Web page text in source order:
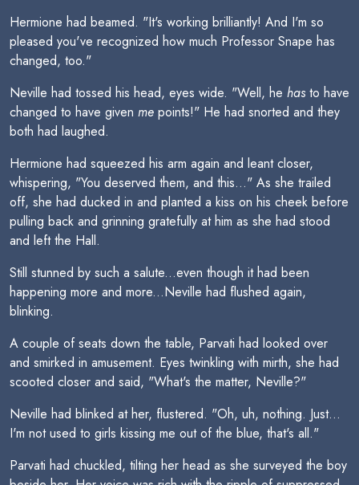
Hermione had beamed. "It's working brilliantly! And I'm so
pleased you've recognized how much Professor Snape has
changed, too."
Neville had tossed his head, eyes wide. "Well, he hasto have
changed to have given me points!" He had snorted and they
both had laughed.
Hermione had squeezed his arm again and leant closer,
whispering, "You deserved them, and this..." As she trailed
off, she had ducked in and planted a kiss on his cheek before
pulling back and grinning gratefully at him as she had stood
and left the Hall.
Still stunned by such a salute...even though it had been
happening more and more...Neville had flushed again,
blinking.
A couple of seats down the table, Parvati had looked over
and smirked in amusement. Eyes twinkling with mirth, she had
scooted closer and said, "What's the matter, Neville?"
Neville had blinked at her, flustered. "Oh, uh, nothing. Just...
I'm not used to girls kissing me out of the blue, that's all."
Parvati had chuckled, tilting her head as she surveyed the boy